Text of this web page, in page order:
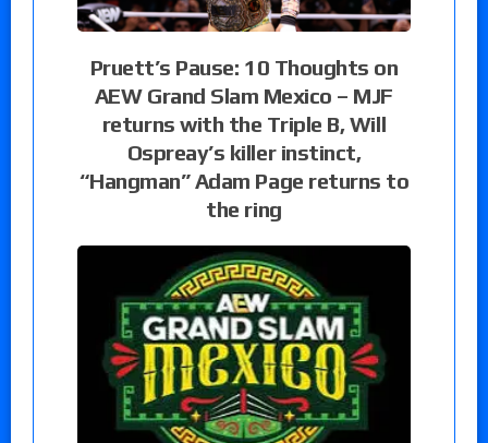
Pruett’s Pause: 10 Thoughts on
AEW Grand Slam Mexico – MJF
returns with the Triple B, Will
Ospreay’s killer instinct,
“Hangman” Adam Page returns to
the ring